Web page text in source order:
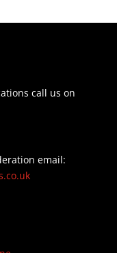
call us on
email: